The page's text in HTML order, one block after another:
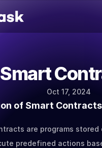
Smart
Oct 17, 2024
of Smart Contracts
are programs
predefined actions